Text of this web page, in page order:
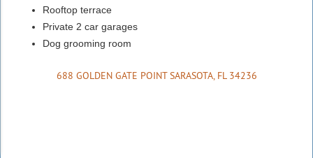
Rooftop terrace
Private 2 car garages
Dog grooming room
688 GOLDEN GATE POINT SARASOTA, FL 34236